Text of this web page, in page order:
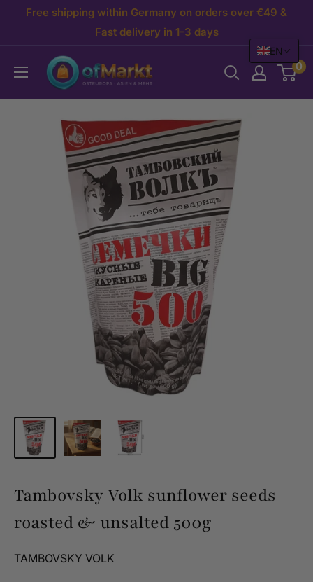
Free shipping within Germany on orders over €49 &
Fast delivery in 1-3 days
OfMarkt.de 0
Tambovsky Volk sunflower seeds
roasted & unsalted 500g
TAMBOVSKY VOLK
EN